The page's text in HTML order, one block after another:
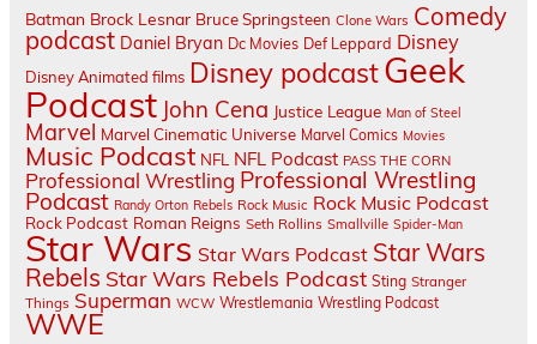
Batman Brock Lesnar Bruce Springsteen Clone Wars Comedy
podcast Daniel Bryan Dc Movies Def Leppard Disney
Disney Animated films Disney podcastGeek
Podcast John Cena Justice League Man of Steel
Marvel Marvel Cinematic Universe Marvel Comics Movies
Music Podcast NFL NFL Podcast PASS THE CORN
Professional Wrestling Professional Wrestling
Podcast Randy Orton Rebels Rock Music Rock Music Podcast
Rock Podcast Roman Reigns Seth Rollins Smallville Spider-Man
Star Wars Star Wars Podcast Star Wars
Rebels Star Wars Rebels Podcast Sting Stranger
Things Superman WCW Wrestlemania Wrestling Podcast
WWE